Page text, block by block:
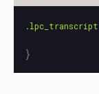
.lpc_transcript
}